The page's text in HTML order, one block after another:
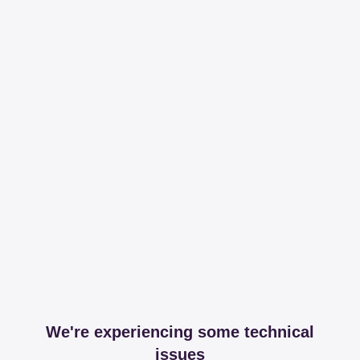
We're experiencing some technical
issues